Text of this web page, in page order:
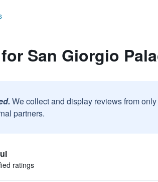
San Giorgio
We collect and display reviews from
partners.
ratings